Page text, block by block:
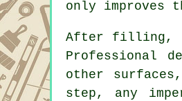
only improves
After filling,
Professional
other
step, any